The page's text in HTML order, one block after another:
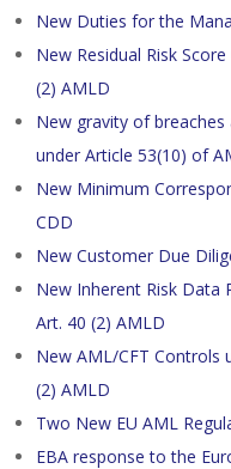
New Duties for the
New Residual Risk
(2) AMLD
New gravity of
under Article 53(10) of
New Minimum
CDD
New Customer Due
New Inherent Risk Data
Art. 40 (2) AMLD
New AML/CFT Controls
(2) AMLD
Two New EU AML
EBA response to the